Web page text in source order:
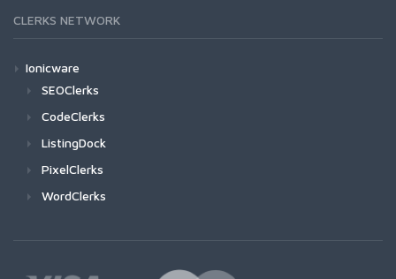
CLERKS NETWORK
Ionicware
SEOClerks
CodeClerks
ListingDock
PixelClerks
WordClerks